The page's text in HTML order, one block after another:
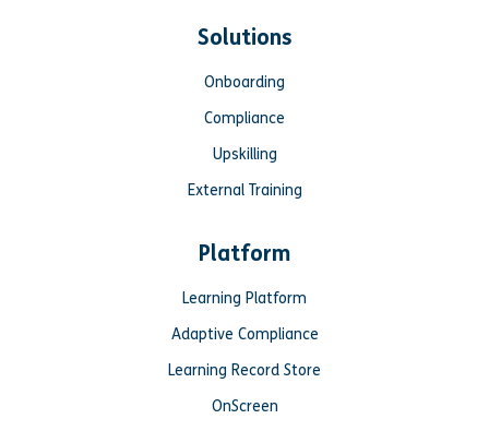
Solutions
Onboarding
Compliance
Upskilling
External Training
Platform
Learning Platform
Adaptive Compliance
Learning Record Store
OnScreen